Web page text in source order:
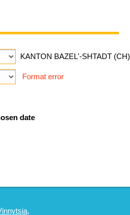
KANTON BAZEL'-SHTADT (CH)
Format error
date